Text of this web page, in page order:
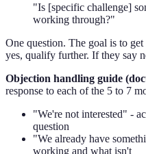
"Is [specific challenge]
working through?"
One question. The goal is to
yes, qualify further. If they say
Objection handling guide
response to each of the 5 to 7
"We're not interested" -
question
"We already have
working and what isn't